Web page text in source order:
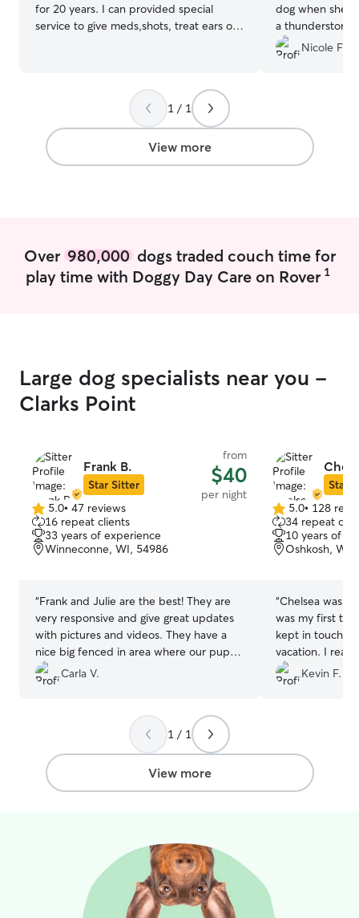
for 20 years. I can provided special
service to give meds,shots, treat ears or
homeschool my children. So schedule is
very flexible. They are animal lovers too.
We have a very flexible schedule for
school and easy to work with or change
dogs are nervous.
dog when she
a
came back
storm was over.
Nicole F.
1 / 1
View more
Over 980,000dogs traded couch time for
play time with Doggy Day Care on Rover 1
Large dog specialists near you -
Clarks Point
Frank B.
Star Sitter
from
$40
per night
5.0
out
of
5
5.0• 47 reviews
16 repeat clients
33 years of experience
Winneconne, WI, 54986
“Frank and Julie are the best! They are
very responsive and give great updates
with pictures and videos. They have a
nice big fenced in area where our pup
loves to run around. It’s hard for us to
leave our pup, but we know she is in
Carla V.
Star
5.0
out
of
5
5.0• 128
34 repeat
10 years of
Oshkosh, WI,
“Chelsea was
was my first
kept in touch
vacation. I
pictures sent. I
Chelsea and
Kevin F.
1 / 1
View more